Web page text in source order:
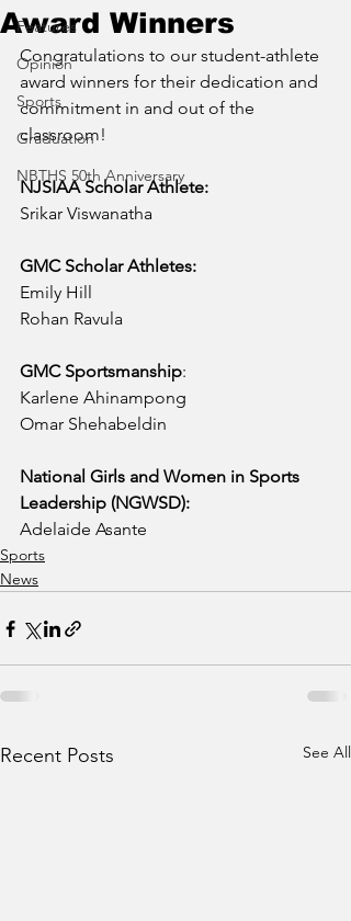
Features
Opinion
Sports
Graduation
NBTHS 50th Anniversary
Award Winners
Congratulations to our student-athlete
award winners for their dedication and
commitment in and out of the
classroom!
NJSIAA Scholar Athlete:
Srikar Viswanatha
GMC Scholar Athletes:
Emily Hill
Rohan Ravula
GMC Sportsmanship:
Karlene Ahinampong
Omar Shehabeldin
National Girls and Women in Sports
Leadership (NGWSD):
Adelaide Asante
Sports
News
Recent Posts See All